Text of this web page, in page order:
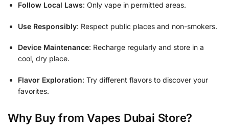
Follow Local Laws: Only vape in permitted areas.
Use Responsibly: Respect public places and non-smokers.
Device Maintenance: Recharge regularly and store in a
cool, dry place.
Flavor Exploration: Try different flavors to discover your
favorites.
Why Buy from Vapes Dubai Store?